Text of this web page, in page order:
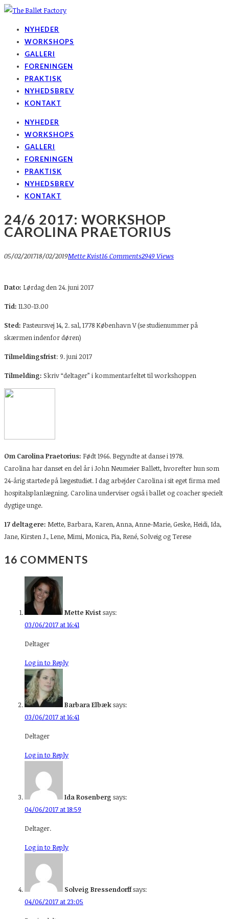
NYHEDER
WORKSHOPS
GALLERI
FORENINGEN
PRAKTISK
NYHEDSBREV
KONTAKT
NYHEDER
WORKSHOPS
GALLERI
FORENINGEN
PRAKTISK
NYHEDSBREV
KONTAKT
24/6 2017: WORKSHOP
CAROLINA PRAETORIUS
05/02/201718/02/2019Mette Kvist16 Comments2949 Views
Dato: Lørdag den 24. juni 2017
Tid: 11.30-13.00
Sted: Pasteursvej 14, 2. sal, 1778 København V (se studienummer på
skærmen indenfor døren)
Tilmeldingsfrist: 9. juni 2017
Tilmelding: Skriv “deltager” i kommentarfeltet til workshoppen
Om Carolina Praetorius: Født 1966. Begyndte at danse i 1978.
Carolina har danset en del år i John Neumeier Ballett, hvorefter hun som
24-årig startede på lægestudiet. I dag arbejder Carolina i sit eget firma med
hospitalsplanlægning. Carolina underviser også i ballet og coacher specielt
dygtige unge.
17 deltagere: Mette, Barbara, Karen, Anna, Anne-Marie, Geske, Heidi, Ida,
Jane, Kirsten J., Lene, Mimi, Monica, Pia, René, Solveig og Terese
16 COMMENTS
Mette Kvistsays:
03/06/2017 at 16:41
Deltager
Log in to Reply
Barbara Elbæksays:
03/06/2017 at 16:41
Deltager
Log in to Reply
Ida Rosenberg says:
04/06/2017 at 18:59
Deltager.
Log in to Reply
Solveig Bressendorffsays:
04/06/2017 at 23:05